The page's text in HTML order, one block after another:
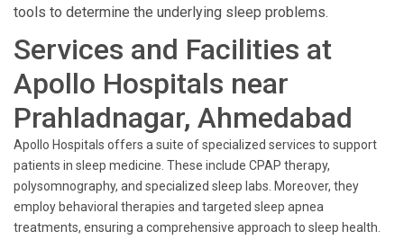
tools to determine the underlying sleep problems.
Services and Facilities at
Apollo Hospitals near
Prahladnagar, Ahmedabad
Apollo Hospitals offers a suite of specialized services to support
patients in sleep medicine. These include CPAP therapy,
polysomnography, and specialized sleep labs. Moreover, they
employ behavioral therapies and targeted sleep apnea
treatments, ensuring a comprehensive approach to sleep health.